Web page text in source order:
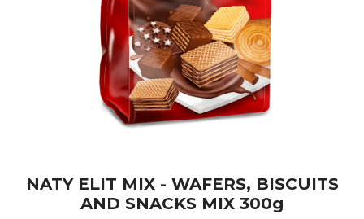
NATY ELIT MIX - WAFERS, BISCUITS
AND SNACKS MIX 300g